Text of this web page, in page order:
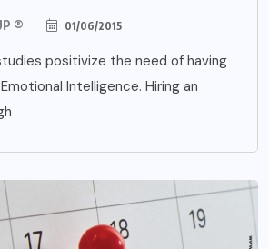
® 01/06/2015
positivize the need of having
Intelligence. Hiring an